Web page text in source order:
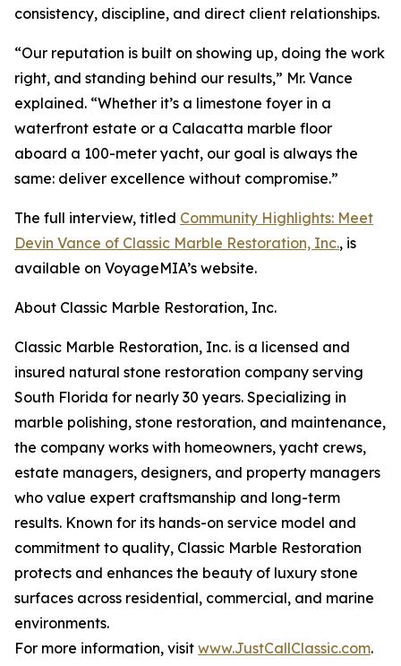
consistency, discipline, and direct client relationships.
“Our reputation is built on showing up, doing the work
right, and standing behind our results,” Mr. Vance
explained. “Whether it’s a limestone foyer in a
waterfront estate or a Calacatta marble floor
aboard a 100-meter yacht, our goal is always the
same: deliver excellence without compromise.”
The full interview, titled Community Highlights: Meet
Devin Vance of Classic Marble Restoration, Inc., is
available on VoyageMIA’s website.
About Classic Marble Restoration, Inc.
Classic Marble Restoration, Inc. is a licensed and
insured natural stone restoration company serving
South Florida for nearly 30 years. Specializing in
marble polishing, stone restoration, and maintenance,
the company works with homeowners, yacht crews,
estate managers, designers, and property managers
who value expert craftsmanship and long-term
results. Known for its hands-on service model and
commitment to quality, Classic Marble Restoration
protects and enhances the beauty of luxury stone
surfaces across residential, commercial, and marine
environments.
For more information, visit www.JustCallClassic.com.